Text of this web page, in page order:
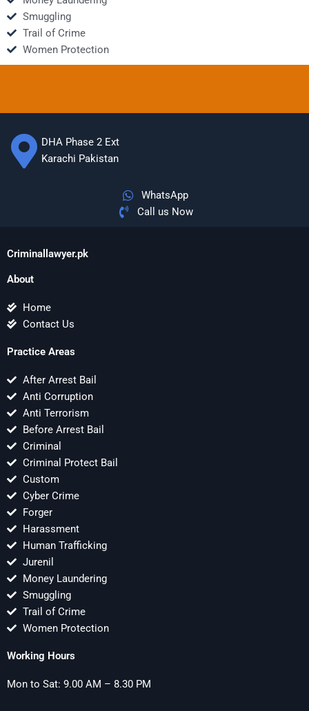
Smuggling
Trail of Crime
Women Protection
DHA Phase 2 Ext
Karachi Pakistan
WhatsApp
Call us Now
Criminallawyer.pk
About
Home
Contact Us
Practice Areas
After Arrest Bail
Anti Corruption
Anti Terrorism
Before Arrest Bail
Criminal
Criminal Protect Bail
Custom
Cyber Crime
Forger
Harassment
Human Trafficking
Jurenil
Money Laundering
Smuggling
Trail of Crime
Women Protection
Working Hours
Mon to Sat: 9.00 AM – 8.30 PM